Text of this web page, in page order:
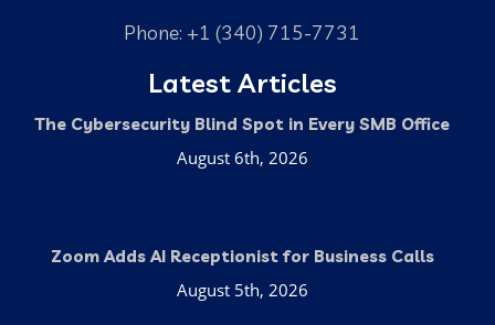
Phone: +1 (340) 715-7731
Latest Articles
The Cybersecurity Blind Spot in Every SMB Office
August 6th, 2026
Zoom Adds AI Receptionist for Business Calls
August 5th, 2026